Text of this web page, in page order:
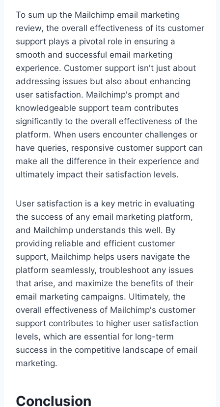
To sum up the Mailchimp email marketing
review, the overall effectiveness of its customer
support plays a pivotal role in ensuring a
smooth and successful email marketing
experience. Customer support isn't just about
addressing issues but also about enhancing
user satisfaction. Mailchimp's prompt and
knowledgeable support team contributes
significantly to the overall effectiveness of the
platform. When users encounter challenges or
have queries, responsive customer support can
make all the difference in their experience and
ultimately impact their satisfaction levels.
User satisfaction is a key metric in evaluating
the success of any email marketing platform,
and Mailchimp understands this well. By
providing reliable and efficient customer
support, Mailchimp helps users navigate the
platform seamlessly, troubleshoot any issues
that arise, and maximize the benefits of their
email marketing campaigns. Ultimately, the
overall effectiveness of Mailchimp's customer
support contributes to higher user satisfaction
levels, which are essential for long-term
success in the competitive landscape of email
marketing.
Conclusion